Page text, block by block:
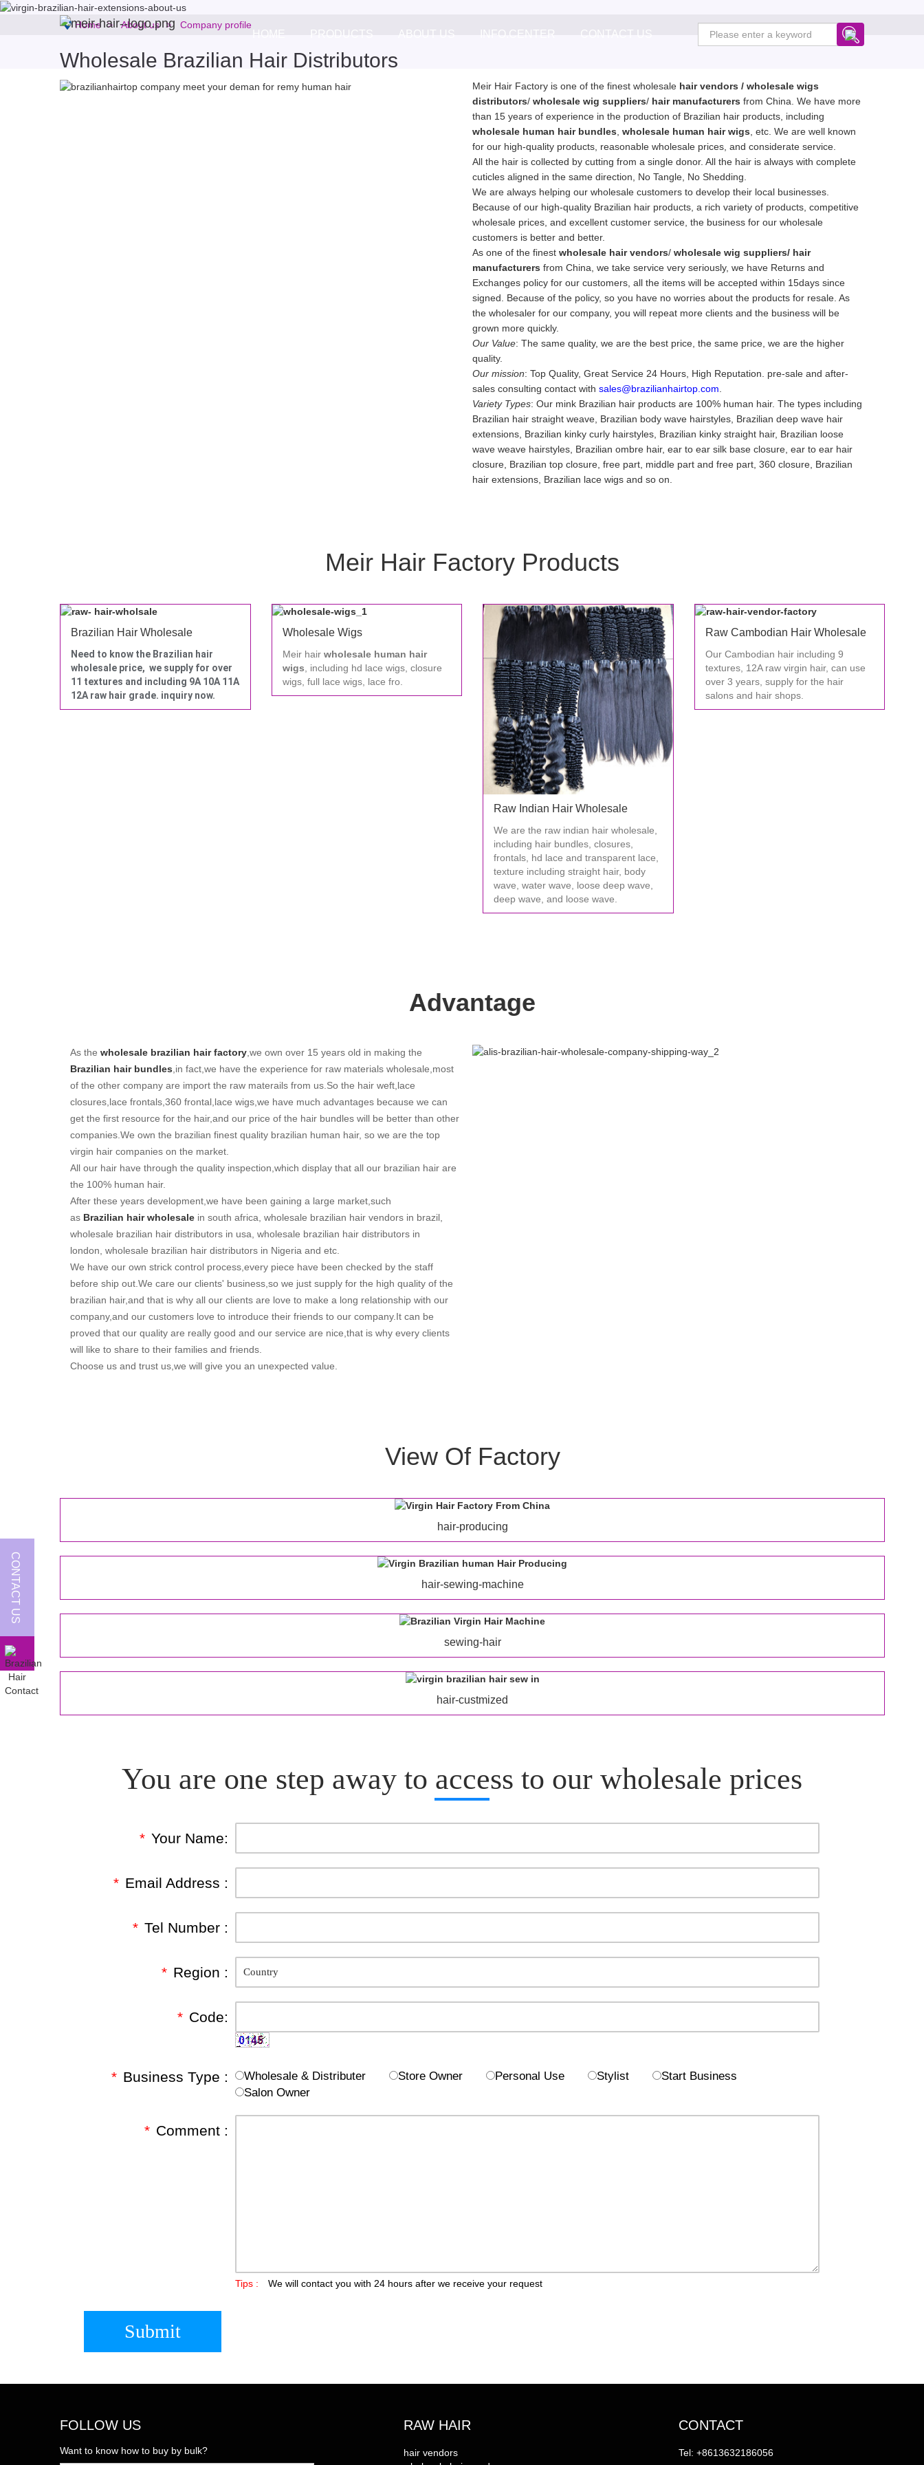
HOME PRODUCTS ABOUT US INFO.CENTER CONTACT US
CONTACT US
Home About us Company profile
Wholesale Brazilian Hair Distributors
Meir Hair Factory is one of the finest wholesale hair vendors / wholesale wigs
distributors/ wholesale wig suppliers/ hair manufacturers from China. We have more
than 15 years of experience in the production of Brazilian hair products, including
wholesale human hair bundles, wholesale human hair wigs, etc. We are well known
for our high-quality products, reasonable wholesale prices, and considerate service.
All the hair is collected by cutting from a single donor. All the hair is always with complete
cuticles aligned in the same direction, No Tangle, No Shedding.
We are always helping our wholesale customers to develop their local businesses.
Because of our high-quality Brazilian hair products, a rich variety of products, competitive
wholesale prices, and excellent customer service, the business for our wholesale
customers is better and better.
As one of the finest wholesale hair vendors/ wholesale wig suppliers/ hair
manufacturers from China, we take service very seriously, we have Returns and
Exchanges policy for our customers, all the items will be accepted within 15days since
signed. Because of the policy, so you have no worries about the products for resale. As
the wholesaler for our company, you will repeat more clients and the business will be
grown more quickly.
Our Value: The same quality, we are the best price, the same price, we are the higher
quality.
Our mission: Top Quality, Great Service 24 Hours, High Reputation. pre-sale and after-
sales consulting contact with sales@brazilianhairtop.com.
Variety Types: Our mink Brazilian hair products are 100% human hair. The types including
Brazilian hair straight weave, Brazilian body wave hairstyles, Brazilian deep wave hair
extensions, Brazilian kinky curly hairstyles, Brazilian kinky straight hair, Brazilian loose
wave weave hairstyles, Brazilian ombre hair, ear to ear silk base closure, ear to ear hair
closure, Brazilian top closure, free part, middle part and free part, 360 closure, Brazilian
hair extensions, Brazilian lace wigs and so on.
Meir Hair Factory Products
Brazilian Hair Wholesale
Need to know the Brazilian hair
wholesale price, we supply for over
11 textures and including 9A 10A 11A
12A raw hair grade. inquiry now.
Wholesale Wigs
Meir hair wholesale human hair
wigs, including hd lace wigs, closure
wigs, full lace wigs, lace fro.
Raw Indian Hair Wholesale
We are the raw indian hair wholesale,
including hair bundles, closures,
frontals, hd lace and transparent lace,
texture including straight hair, body
wave, water wave, loose deep wave,
deep wave, and loose wave.
Raw Cambodian Hair Wholesale
Our Cambodian hair including 9
textures, 12A raw virgin hair, can use
over 3 years, supply for the hair
salons and hair shops.
Advantage
As the wholesale brazilian hair factory ,we own over 15 years old in making the
Brazilian hair bundles ,in fact,we have the experience for raw materials wholesale,most
of the other company are import the raw materails from us.So the hair weft,lace
closures,lace frontals,360 frontal,lace wigs,we have much advantages because we can
get the first resource for the hair,and our price of the hair bundles will be better than other
companies.We own the brazilian finest quality brazilian human hair, so we are the top
virgin hair companies on the market.
All our hair have through the quality inspection,which display that all our brazilian hair are
the 100% human hair.
After these years development,we have been gaining a large market,such
as Brazilian hair wholesale in south africa, wholesale brazilian hair vendors in brazil,
wholesale brazilian hair distributors in usa, wholesale brazilian hair distributors in
london, wholesale brazilian hair distributors in Nigeria and etc.
We have our own strick control process,every piece have been checked by the staff
before ship out.We care our clients' business,so we just supply for the high quality of the
brazilian hair,and that is why all our clients are love to make a long relationship with our
company,and our customers love to introduce their friends to our company.It can be
proved that our quality are really good and our service are nice,that is why every clients
will like to share to their families and friends.
Choose us and trust us,we will give you an unexpected value.
View Of Factory
hair-producing
hair-sewing-machine
sewing-hair
hair-custmized
You are one step away to access to our wholesale prices
* Your Name:
* Email Address :
* Tel Number :
* Region :
* Code:
* Business Type : Wholesale & Distributer Store Owner Personal Use Stylist
Start Business
Salon Owner
* Comment :
Tips : We will contact you with 24 hours after we receive your request
Submit
FOLLOW US
Want to know how to buy by bulk?
RAW HAIR
hair vendors
CONTACT
Tel: +8613632186056